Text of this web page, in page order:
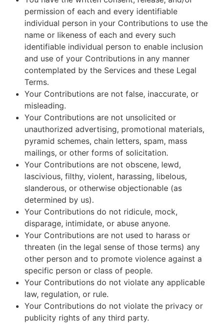
permission of each and every identifiable
individual person in your Contributions to use the
name or likeness of each and every such
identifiable individual person to enable inclusion
and use of your Contributions in any manner
contemplated by the Services and these Legal
Terms.
Your Contributions are not false, inaccurate, or
misleading.
Your Contributions are not unsolicited or
unauthorized advertising, promotional materials,
pyramid schemes, chain letters, spam, mass
mailings, or other forms of solicitation.
Your Contributions are not obscene, lewd,
lascivious, filthy, violent, harassing, libelous,
slanderous, or otherwise objectionable (as
determined by us).
Your Contributions do not ridicule, mock,
disparage, intimidate, or abuse anyone.
Your Contributions are not used to harass or
threaten (in the legal sense of those terms) any
other person and to promote violence against a
specific person or class of people.
Your Contributions do not violate any applicable
law, regulation, or rule.
Your Contributions do not violate the privacy or
publicity rights of any third party.